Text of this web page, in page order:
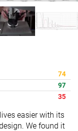
74
97
35
easier with its
We found it